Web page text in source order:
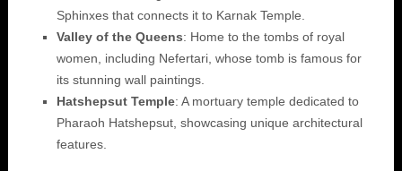
Sphinxes that connects it to Karnak Temple.
Valley of the Queens: Home to the tombs of royal
women, including Nefertari, whose tomb is famous for
its stunning wall paintings.
Hatshepsut Temple: A mortuary temple dedicated to
Pharaoh Hatshepsut, showcasing unique architectural
features.